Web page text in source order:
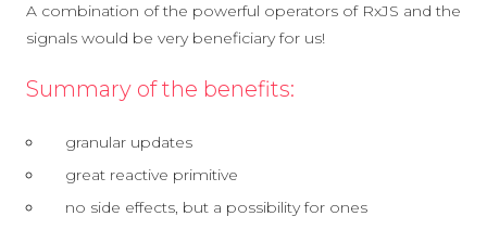
A combination of the powerful operators of RxJS and the
signals would be very beneficiary for us!
Summary of the benefits:
granular updates
great reactive primitive
no side effects, but a possibility for ones